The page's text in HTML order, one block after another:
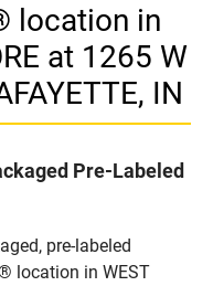
location in
at 1265 W
IN
Pre-Labeled
pre-labeled
location in WEST